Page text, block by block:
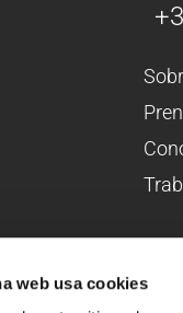
web usa cookiesFaites